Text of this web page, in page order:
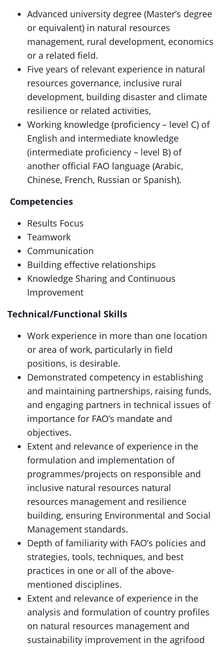
Advanced university degree (Master’s degree
or equivalent) in natural resources
management, rural development, economics
or a related field.
Five years of relevant experience in natural
resources governance, inclusive rural
development, building disaster and climate
resilience or related activities,
Working knowledge (proficiency – level C) of
English and intermediate knowledge
(intermediate proficiency – level B) of
another official FAO language (Arabic,
Chinese, French, Russian or Spanish).
Competencies
Results Focus
Teamwork
Communication
Building effective relationships
Knowledge Sharing and Continuous
Improvement
Technical/Functional Skills
Work experience in more than one location
or area of work, particularly in field
positions, is desirable.
Demonstrated competency in establishing
and maintaining partnerships, raising funds,
and engaging partners in technical issues of
importance for FAO’s mandate and
objectives.
Extent and relevance of experience in the
formulation and implementation of
programmes/projects on responsible and
inclusive natural resources natural
resources management and resilience
building, ensuring Environmental and Social
Management standards.
Depth of familiarity with FAO’s policies and
strategies, tools, techniques, and best
practices in one or all of the above-
mentioned disciplines.
Extent and relevance of experience in the
analysis and formulation of country profiles
on natural resources management and
sustainability improvement in the agrifood